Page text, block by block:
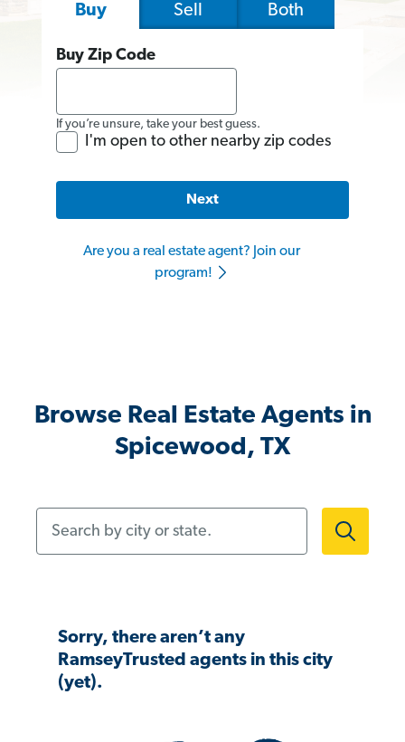
Buy Sell Both
Buy Zip Code
If you’re unsure, take your best guess.
I'm open to other nearby zip codes
Next
Are you a real estate agent? Join our
program!
Browse Real Estate Agents in
Spicewood, TX
Sorry, there aren’t any
RamseyTrusted agents in this city
(yet).